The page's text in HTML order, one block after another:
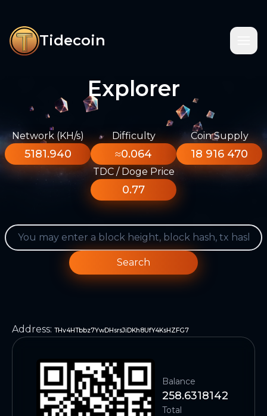
Tidecoin
Explorer
Network (KH/s)
5181.940
Difficulty
≈0.064
Coin Supply
18 916 470
TDC / Doge Price
0.77
Search
Address: THv4HTbbz7YwDHsrsJiDKh8UfY4KsHZFG7
Balance
258.6318142
Total